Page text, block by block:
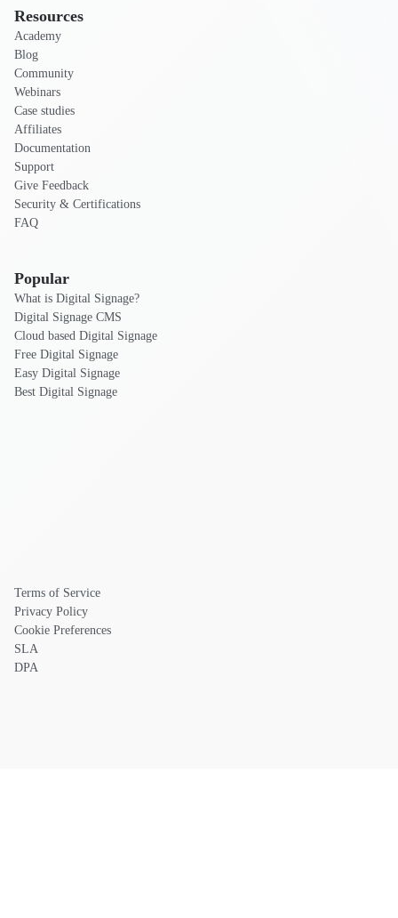
Resources
Academy
Blog
Community
Webinars
Case studies
Affiliates
Documentation
Support
Give Feedback
Security & Certifications
FAQ
Popular
What is Digital Signage?
Digital Signage CMS
Cloud based Digital Signage
Free Digital Signage
Easy Digital Signage
Best Digital Signage
Terms of Service
Privacy Policy
Cookie Preferences
SLA
DPA